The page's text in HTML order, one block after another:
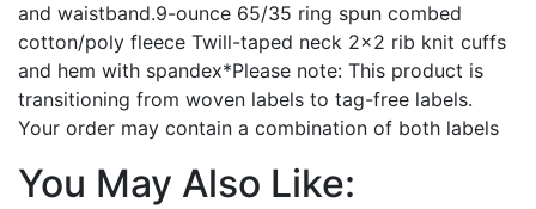
and waistband.9-ounce 65/35 ring spun combed
cotton/poly fleece Twill-taped neck 2×2 rib knit cuffs
and hem with spandex*Please note: This product is
transitioning from woven labels to tag-free labels.
Your order may contain a combination of both labels
You May Also Like: